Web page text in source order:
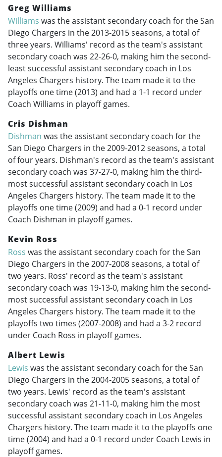
Greg Williams
Williams was the assistant secondary coach for the San
Diego Chargers in the2013-2015seasons, a total of
three years. Williams' record as the team's assistant
secondary coach was 22-26-0, making him the second-
least successful assistant secondary coach in Los
Angeles Chargers history. The team made it to the
playoffs one time (2013) and had a 1-1 record under
Coach Williams in playoff games.
Cris Dishman
Dishman was the assistant secondary coach for the
San Diego Chargers in the2009-2012seasons, a total
of four years. Dishman's record as the team's assistant
secondary coach was 37-27-0, making him the third-
most successful assistant secondary coach in Los
Angeles Chargers history. The team made it to the
playoffs one time (2009) and had a 0-1 record under
Coach Dishman in playoff games.
Kevin Ross
Ross was the assistant secondary coach for the San
Diego Chargers in the2007-2008seasons, a total of
two years. Ross' record as the team's assistant
secondary coach was 19-13-0, making him the second-
most successful assistant secondary coach in Los
Angeles Chargers history. The team made it to the
playoffs two times (2007-2008) and had a 3-2 record
under Coach Ross in playoff games.
Albert Lewis
Lewis was the assistant secondary coach for the San
Diego Chargers in the2004-2005seasons, a total of
two years. Lewis' record as the team's assistant
secondary coach was 21-11-0, making him the most
successful assistant secondary coach in Los Angeles
Chargers history. The team made it to the playoffs one
time (2004) and had a 0-1 record under Coach Lewis in
playoff games.